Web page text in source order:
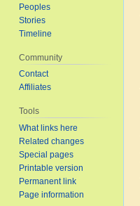
Peoples
Stories
Timeline
Community
Contact
Affiliates
Tools
What links here
Related changes
Special pages
Printable version
Permanent link
Page information